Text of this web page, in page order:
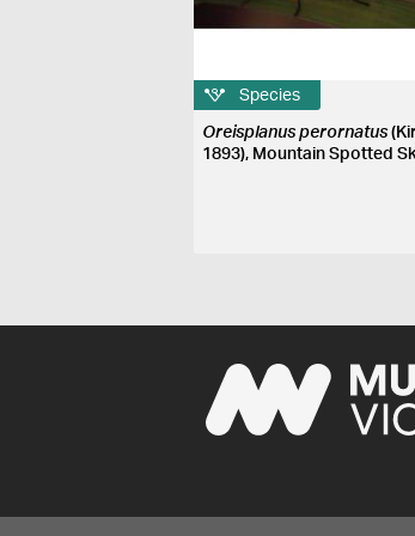
Species
Oreisplanus perornatus
1893), Mountain Spotted